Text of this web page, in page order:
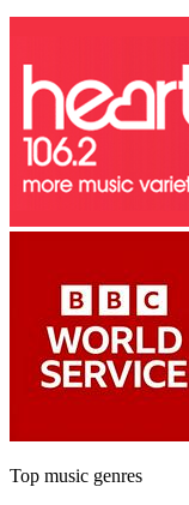
Top music genres